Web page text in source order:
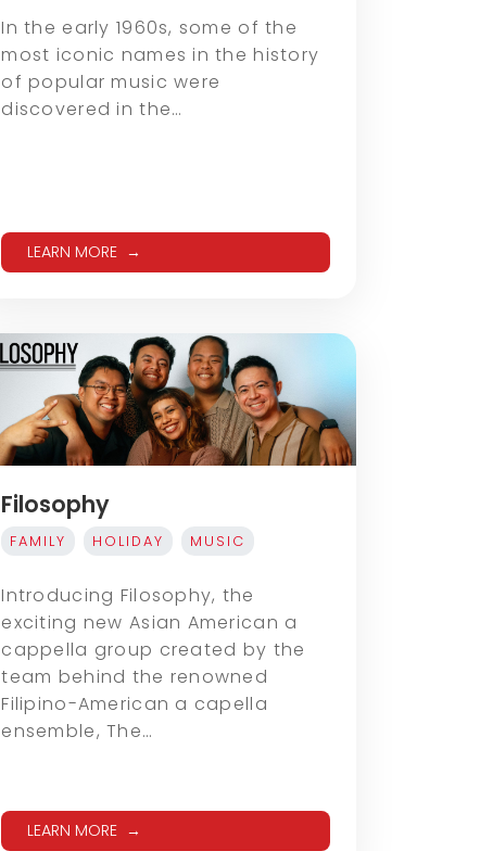
In the early 1960s, some of the
most iconic names in the history
of popular music were
discovered in the…
LEARN MORE
Filosophy
FAMILY HOLIDAY MUSIC
Introducing Filosophy, the
exciting new Asian American a
cappella group created by the
team behind the renowned
Filipino-American a capella
ensemble, The…
LEARN MORE